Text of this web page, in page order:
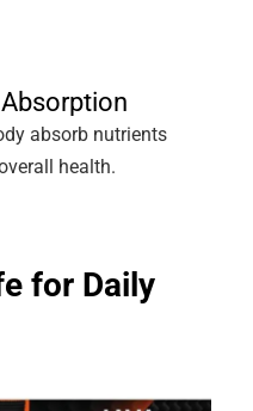
absorb nutrients
health.
for Daily